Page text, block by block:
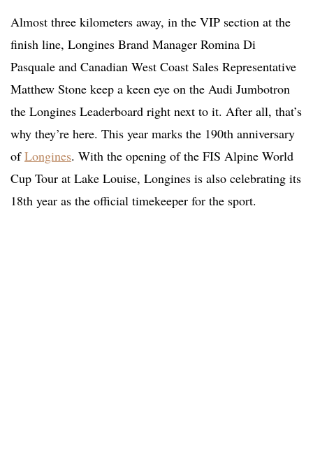
Almost three kilometers away, in the VIP section at the
finish line, Longines Brand Manager Romina Di
Pasquale and Canadian West Coast Sales Representative
Matthew Stone keep a keen eye on the Audi Jumbotron
the Longines Leaderboard right next to it. After all, that’s
why they’re here. This year marks the 190th anniversary
ofLongines. With the opening of the FIS Alpine World
Cup Tour at Lake Louise, Longines is also celebrating its
18th year as the official timekeeper for the sport.